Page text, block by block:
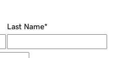
Last Name*